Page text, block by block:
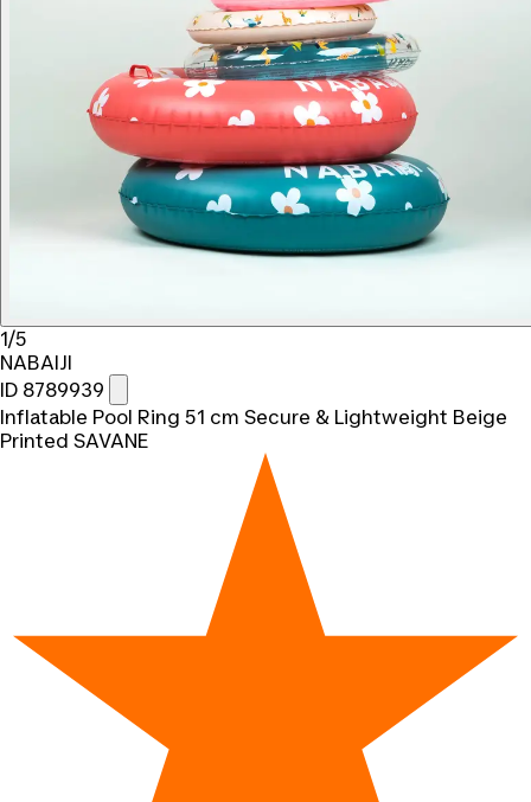
1/5
NABAIJI
ID 8789939
Inflatable Pool Ring 51 cm Secure & Lightweight Beige
Printed SAVANE